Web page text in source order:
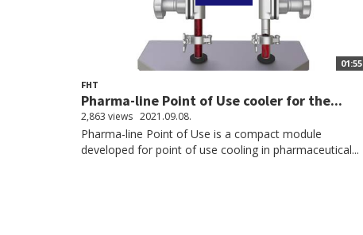
01:55
FHT
Pharma-line Point of Use cooler for the...
2,863 views 2021.09.08.
Pharma-line Point of Use is a compact module
developed for point of use cooling in pharmaceutical...